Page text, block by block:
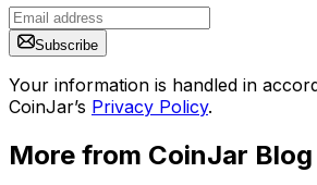
Subscribe
Your information is handled in
CoinJar’s Privacy Policy.
More from CoinJar Blog